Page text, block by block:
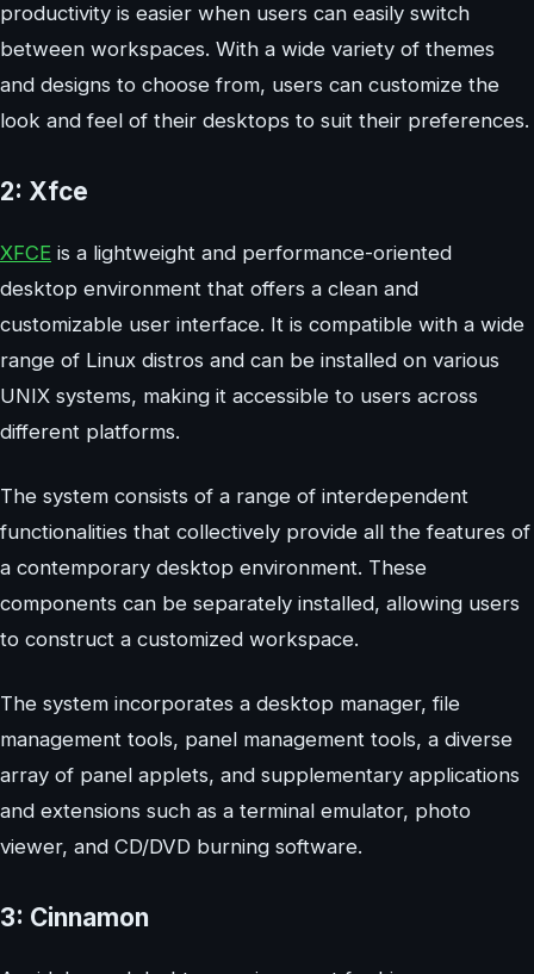
productivity is easier when users can easily switch
between workspaces. With a wide variety of themes
and designs to choose from, users can customize the
look and feel of their desktops to suit their preferences.
2: Xfce
XFCE is a lightweight and performance-oriented
desktop environment that offers a clean and
customizable user interface. It is compatible with a wide
range of Linux distros and can be installed on various
UNIX systems, making it accessible to users across
different platforms.
The system consists of a range of interdependent
functionalities that collectively provide all the features of
a contemporary desktop environment. These
components can be separately installed, allowing users
to construct a customized workspace.
The system incorporates a desktop manager, file
management tools, panel management tools, a diverse
array of panel applets, and supplementary applications
and extensions such as a terminal emulator, photo
viewer, and CD/DVD burning software.
3: Cinnamon